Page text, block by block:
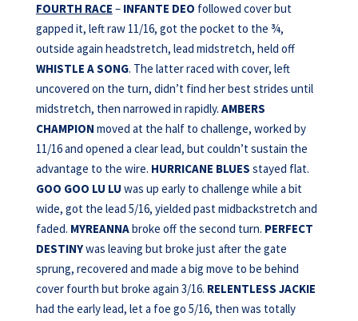
FOURTH RACE – INFANTE DEO followed cover but
gapped it, left raw 11/16, got the pocket to the ¾,
outside again headstretch, lead midstretch, held off
WHISTLE A SONG. The latter raced with cover, left
uncovered on the turn, didn’t find her best strides until
midstretch, then narrowed in rapidly. AMBERS
CHAMPION moved at the half to challenge, worked by
11/16 and opened a clear lead, but couldn’t sustain the
advantage to the wire. HURRICANE BLUES stayed flat.
GOO GOO LU LU was up early to challenge while a bit
wide, got the lead 5/16, yielded past midbackstretch and
faded. MYREANNAbroke off the second turn. PERFECT
DESTINYwas leaving but broke just after the gate
sprung, recovered and made a big move to be behind
cover fourth but broke again 3/16. RELENTLESS JACKIE
had the early lead, let a foe go 5/16, then was totally